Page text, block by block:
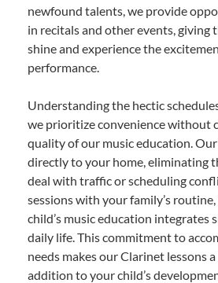
newfound talents, we provide
in recitals and other events, giving
shine and experience the
performance.
Understanding the hectic
we prioritize convenience without
quality of our music education.
directly to your home, eliminating
deal with traffic or scheduling
sessions with your family’s
child’s music education integrates
daily life. This commitment to
needs makes our Clarinet lessons
addition to your child’s